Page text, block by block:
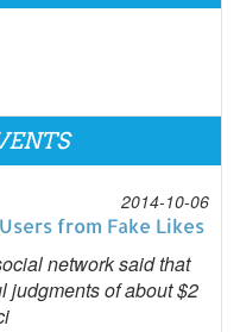
2014-10-06
from Fake Likes
network said that
judgments of about $2